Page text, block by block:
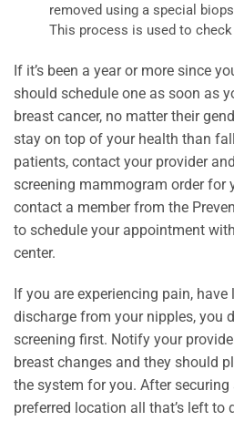
removed using a special
This process is used to
If it’s been a year or more since
should schedule one as soon as
breast cancer, no matter their
stay on top of your health than
patients, contact your provider
screening mammogram order for
contact a member from the
to schedule your appointment
center.
If you are experiencing pain,
discharge from your nipples, you
screening first. Notify your
breast changes and they should
the system for you. After
preferred location all that’s left to